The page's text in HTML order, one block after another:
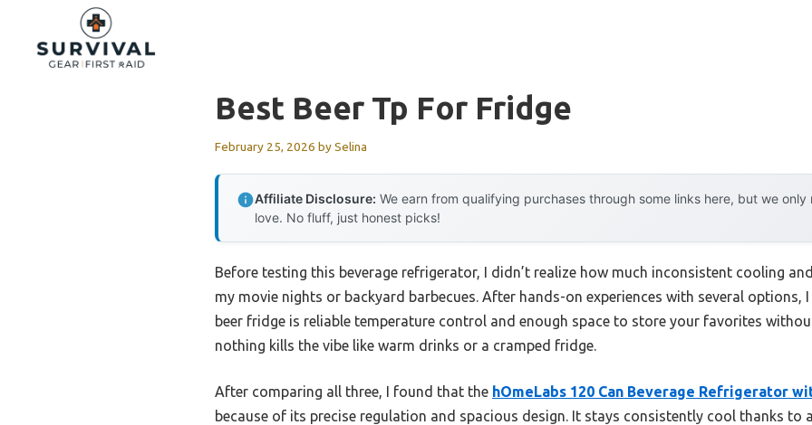
content
Best Beer Tp For Fridge
February 25, 2026 bySelina
Affiliate Disclosure: We earn from qualifying purchases through some links here, but we
love. No fluff, just honest picks!
Before testing this beverage refrigerator, I didn’t realize how much inconsistent cooling
my movie nights or backyard barbecues. After hands-on experiences with several
beer fridge is reliable temperature control and enough space to store your favorites
nothing kills the vibe like warm drinks or a cramped fridge.
After comparing all three, I found that the hOmeLabs 120 Can Beverage Refrigerator
because of its precise regulation and spacious design. It stays consistently cool thanks to